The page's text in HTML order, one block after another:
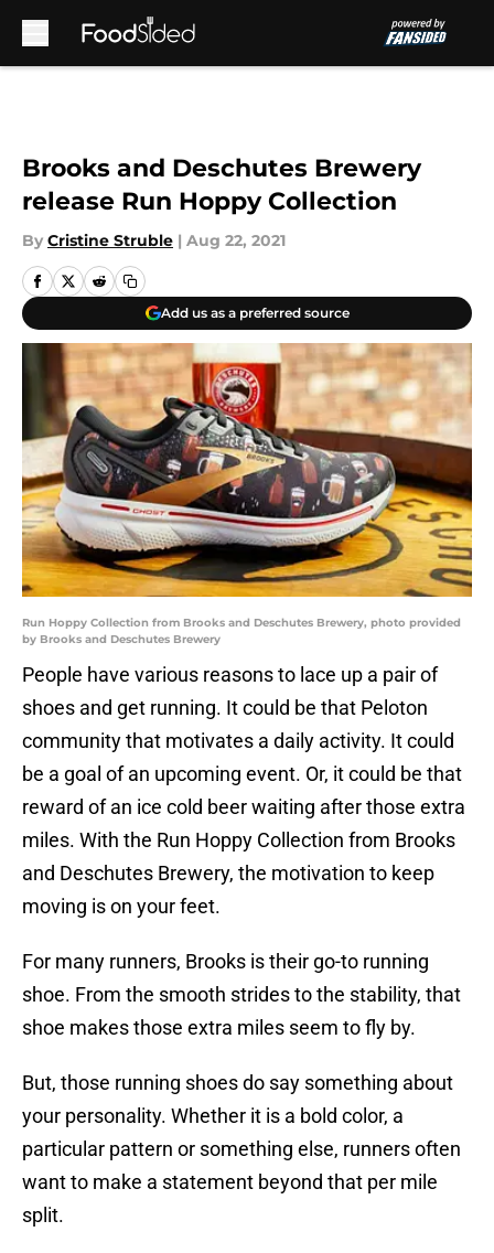
Brooks and Deschutes Brewery
release Run Hoppy Collection
By Cristine Struble | Aug 22, 2021
Add us as a preferred source
Run Hoppy Collection from Brooks and Deschutes Brewery, photo provided
by Brooks and Deschutes Brewery
People have various reasons to lace up a pair of
shoes and get running. It could be that Peloton
community that motivates a daily activity. It could
be a goal of an upcoming event. Or, it could be that
reward of an ice cold beer waiting after those extra
miles. With the Run Hoppy Collection from Brooks
and Deschutes Brewery, the motivation to keep
moving is on your feet.
For many runners, Brooks is their go-to running
shoe. From the smooth strides to the stability, that
shoe makes those extra miles seem to fly by.
But, those running shoes do say something about
your personality. Whether it is a bold color, a
particular pattern or something else, runners often
want to make a statement beyond that per mile
split.